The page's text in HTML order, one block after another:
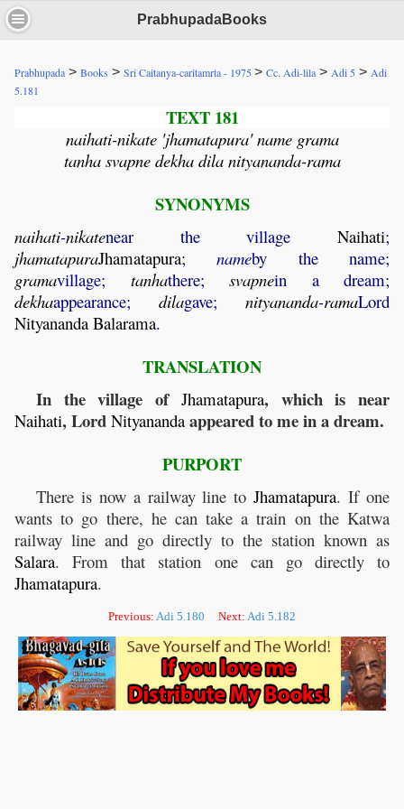
PrabhupadaBooks
Prabhupada > Books > Sri Caitanya-caritamrta - 1975> Cc. Adi-lila > Adi 5 > Adi
5.181
TEXT 181
naihati-nikate 'jhamatapura' name grama
tanha svapne dekha dila nityananda-rama
SYNONYMS
naihati-nikatenear the village Naihati;
jhamatapuraJhamatapura;nameby the name;
gramavillage; tanhathere; svapnein a dream;
dekhaappearance; dilagave; nityananda-ramaLord
Nityananda Balarama.
TRANSLATION
In the village of Jhamatapura, which is near
Naihati, Lord Nityananda appeared to me in a dream.
PURPORT
There is now a railway line toJhamatapura. If one
wants to go there, he can take a train on the Katwa
railway line and go directly to the station known as
Salara. From that station one can go directly to
Jhamatapura.
Previous: Adi 5.180 Next: Adi 5.182